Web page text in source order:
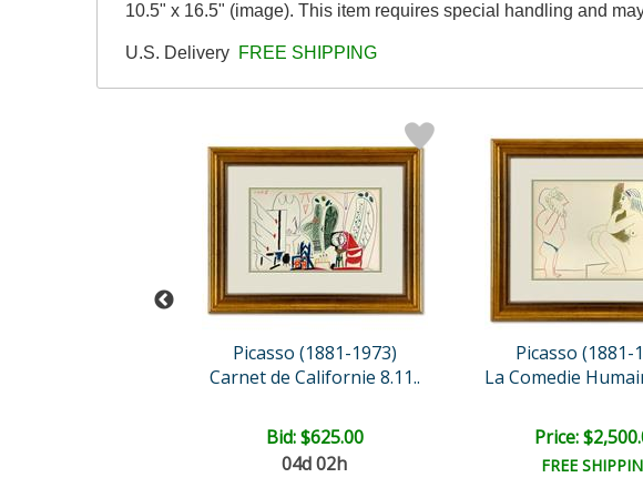
10.5" x 16.5" (image). This item requires special handling and
U.S. Delivery FREE SHIPPING
Picasso (1881-1973)
Carnet de Californie 8.11..
Bid:$625.00
04d 02h
Picasso (1881-
Price:
FREE